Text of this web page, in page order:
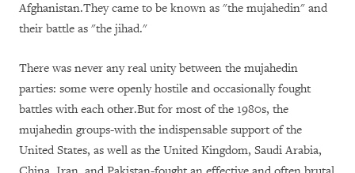
Afghanistan.They came to be known as "the mujahedin" and
their battle as "the jihad."
There was never any real unity between the mujahedin
parties: some were openly hostile and occasionally fought
battles with each other.But for most of the 1980s, the
mujahedin groups-with the indispensable support of the
United States, as well as the United Kingdom, Saudi Arabia,